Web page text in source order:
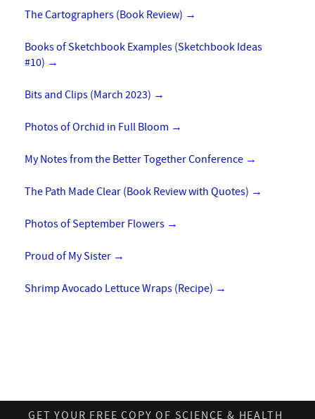
The Cartographers (Book Review) →
Books of Sketchbook Examples (Sketchbook Ideas
#10) →
Bits and Clips (March 2023) →
Photos of Orchid in Full Bloom →
My Notes from the Better Together Conference →
The Path Made Clear (Book Review with Quotes) →
Photos of September Flowers →
Proud of My Sister →
Shrimp Avocado Lettuce Wraps (Recipe) →
GET YOUR FREE COPY OF SCIENCE & HEALTH